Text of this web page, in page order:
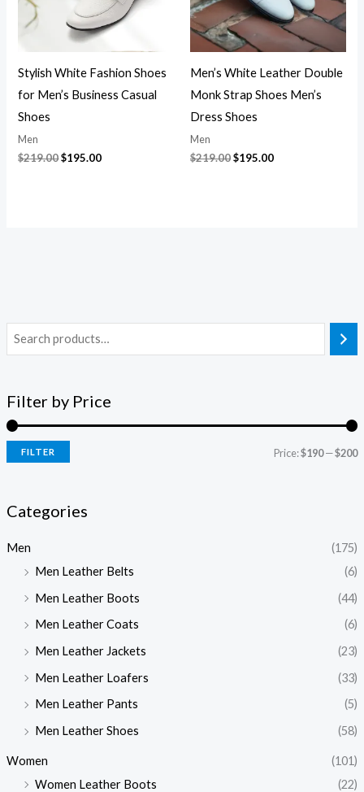
Filter by Price
FILTER Price:$190—$200
Categories
Men
(175)
Men Leather Belts
(6)
Men Leather Boots
(44)
Men Leather Coats
(6)
Men Leather Jackets
(23)
Men Leather Loafers
(33)
Men Leather Pants
(5)
Men Leather Shoes
(58)
Women
(101)
Women Leather Boots
(22)
Stylish White Fashion Shoes
for Men’s Business Casual
Shoes
Men
$219.00$195.00
Men’s White Leather Double
Monk Strap Shoes Men’s
Dress Shoes
Men
$219.00$195.00